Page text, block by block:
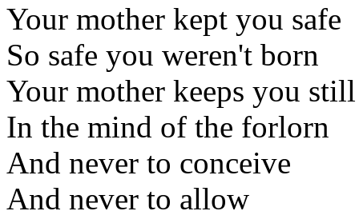
Your mother kept you safe
So safe you weren't born
Your mother keeps you still
In the mind of the forlorn
And never to conceive
And never to allow